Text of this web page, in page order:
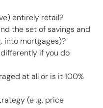
entirely retail?
the set of savings and
into mortgages)?
if you do
at all or is it 100%
(e .g. price